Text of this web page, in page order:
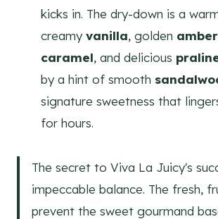
kicks in. The dry-down is a
creamy vanilla, golden amber
caramel, and delicious
by a hint of smooth
signature sweetness that
for hours.
The secret to Viva La Juicy's
impeccable balance. The fresh,
prevent the sweet gourmand